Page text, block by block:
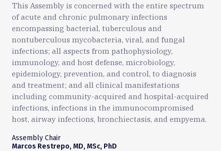
This Assembly is concerned with the entire spectrum
of acute and chronic pulmonary infections
encompassing bacterial, tuberculous and
nontuberculous mycobacteria, viral, and fungal
infections; all aspects from pathophysiology,
immunology, and host defense, microbiology,
epidemiology, prevention, and control, to diagnosis
and treatment; and all clinical manifestations
including community-acquired and hospital-acquired
infections, infections in the immunocompromised
host, airway infections, bronchiectasis, and empyema.
Assembly Chair
Marcos Restrepo, MD, MSc, PhD